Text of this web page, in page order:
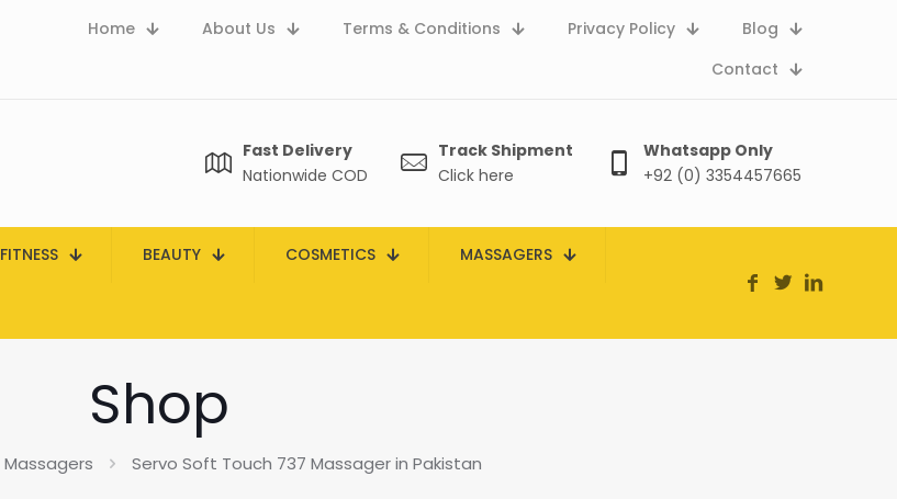
Home About Us Terms & Conditions Privacy Policy
Blog
Contact
Fast Delivery
Nationwide COD
Track Shipment
Click here
Whatsapp Only
+92 (0) 3354457665
FITNESS BEAUTY COSMETICS MASSAGERS
Shop
Massagers Servo Soft Touch 737 Massager in Pakistan